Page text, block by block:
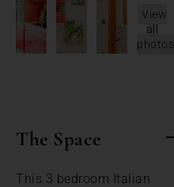
View
all
photos
The Space
This 3 bedroom Italian